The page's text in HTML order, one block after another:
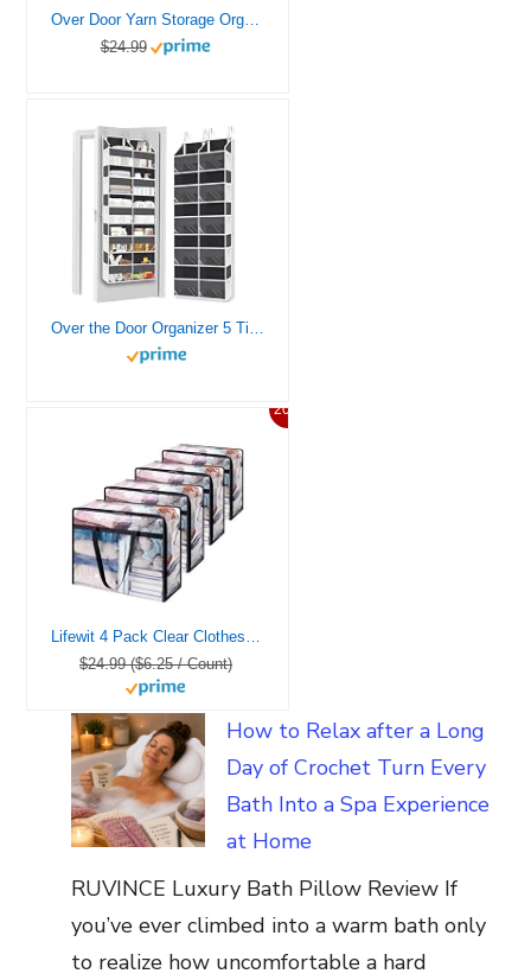
Over Door Yarn Storage Organizer,Large Capacity Yarn Storage Bag with 5 Yarn Balls Storage Pockets & 10 mesh side pockets are available to store Crochet Accessories & Knitting Supplies
$24.99
Over the Door Organizer 5 Tiers, Extra Large Behind Door Storage of 10 Compartments, 80 lbs Weight Capacity Over Door Organizer, Door Hanging Organizer for Closet, Diaper Organizer, Room storage
20%
Lifewit 4 Pack Clear Clothes Storage Bags, 40L Plastic Blanket Storage Bag, Vinyl Foldable Moving Bags with Zipper, Closet Organizers and Storage Containers for Bedding, Duvet, Comforter
$24.99 ($6.25 / Count)
How to Relax after a Long
Day of Crochet Turn Every
Bath Into a Spa Experience
at Home
RUVINCE Luxury Bath Pillow Review If
you’ve ever climbed into a warm bath only
to realize how uncomfortable a hard